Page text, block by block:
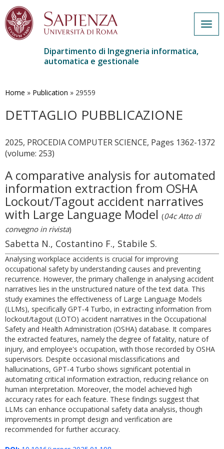
contenuto
Dipartimento di Ingegneria informatica,
automatica e gestionale
Home » Publication » 29559
DETTAGLIO PUBBLICAZIONE
2025, PROCEDIA COMPUTER SCIENCE, Pages 1362-1372
(volume: 253)
A comparative analysis for automated
information extraction from OSHA
Lockout/Tagout accident narratives
with Large Language Model (04c Atto di
convegno in rivista)
Sabetta N., Costantino F., Stabile S.
Analysing workplace accidents is crucial for improving
occupational safety by understanding causes and preventing
recurrence. However, the primary challenge in analysing accident
narratives lies in the unstructured nature of the text data. This
study examines the effectiveness of Large Language Models
(LLMs), specifically GPT-4 Turbo, in extracting information from
lockout/tagout (LOTO) accident narratives in the Occupational
Safety and Health Administration (OSHA) database. It compares
the extracted features, namely the degree of fatality, nature of
injury, and employee's occupation, with those recorded by OSHA
supervisors. Despite occasional misclassifications and
hallucinations, GPT-4 Turbo shows significant potential in
automating critical information extraction, reducing reliance on
human interpretation. Moreover, the model achieved high
accuracy rates for each feature. These findings suggest that
LLMs can enhance occupational safety data analysis, though
improvements in prompt design and verification are
recommended for further accuracy.